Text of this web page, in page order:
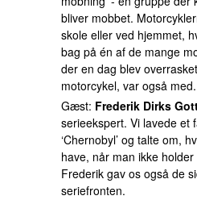
bliver mobbet.
skole eller ved hjemmet,
bag på én af de mange
der en dag blev
motorcykel, var også med.
Gæst: Frederik Dirks
serieekspert. Vi lavede et
‘Chernobyl’ og talte om,
have, når man ikke
Frederik gav os også de
seriefronten.